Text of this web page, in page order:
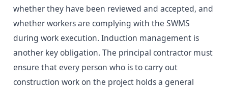
whether they have been reviewed and accepted, and
whether workers are complying with the SWMS
during work execution. Induction management is
another key obligation. The principal contractor must
ensure that every person who is to carry out
construction work on the project holds a general